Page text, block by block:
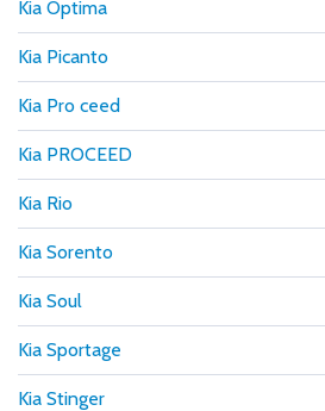
Kia Optima
Kia Picanto
Kia Pro ceed
Kia PROCEED
Kia Rio
Kia Sorento
Kia Soul
Kia Sportage
Kia Stinger